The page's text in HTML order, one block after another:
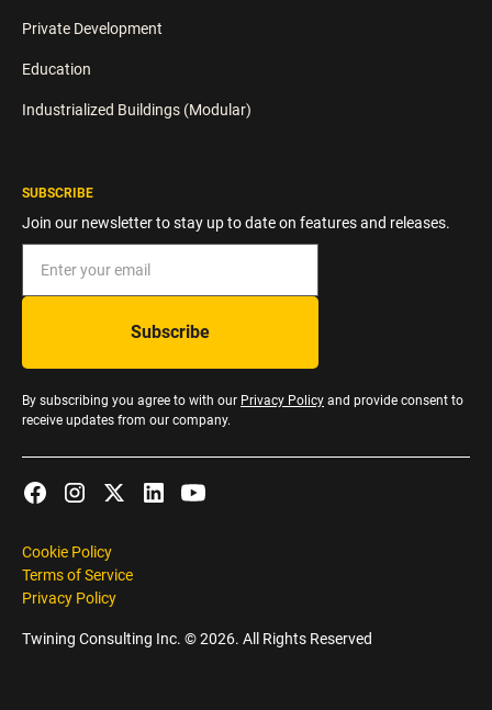
Private Development
Education
Industrialized Buildings (Modular)
SUBSCRIBE
Join our newsletter to stay up to date on features and releases.
By subscribing you agree to with our Privacy Policy and provide consent to
receive updates from our company.
Twining Consulting Inc. ©2026. All Rights Reserved
Privacy Policy
Terms of Service
Cookie Policy